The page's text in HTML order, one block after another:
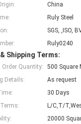
China
Ruly Steel
SGS, ,ISO,
Ruly0240
Shipping Terms:
Order Quantity:
500 Square
Details:
As request
30 Days
L/C,T/
20000